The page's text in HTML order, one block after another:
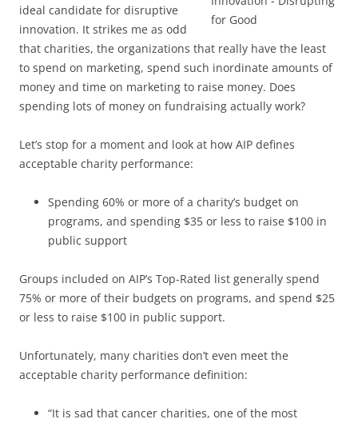
ideal candidate for disruptive
innovation. It strikes me as odd
that charities, the organizations that really have the least
to spend on marketing, spend such inordinate amounts of
money and time on marketing to raise money. Does
spending lots of money on fundraising actually work?
Let’s stop for a moment and look at how AIP defines
acceptable charity performance:
Spending 60% or more of a charity’s budget on
programs, and spending $35 or less to raise $100 in
public support
Groups included on AIP’s Top-Rated list generally spend
75% or more of their budgets on programs, and spend $25
or less to raise $100 in public support.
Unfortunately, many charities don’t even meet the
acceptable charity performance definition:
“It is sad that cancer charities, one of the most